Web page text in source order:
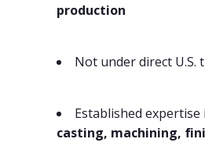
production
Not under direct U.S.
Established expertise
casting, machining,